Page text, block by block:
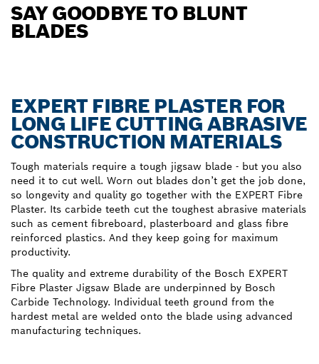
SAY GOODBYE TO BLUNT
BLADES
EXPERT FIBRE PLASTER FOR
LONG LIFE CUTTING ABRASIVE
CONSTRUCTION MATERIALS
Tough materials require a tough jigsaw blade - but you also
need it to cut well. Worn out blades don’t get the job done,
so longevity and quality go together with the EXPERT Fibre
Plaster. Its carbide teeth cut the toughest abrasive materials
such as cement fibreboard, plasterboard and glass fibre
reinforced plastics. And they keep going for maximum
productivity.
The quality and extreme durability of the Bosch EXPERT
Fibre Plaster Jigsaw Blade are underpinned by Bosch
Carbide Technology. Individual teeth ground from the
hardest metal are welded onto the blade using advanced
manufacturing techniques.